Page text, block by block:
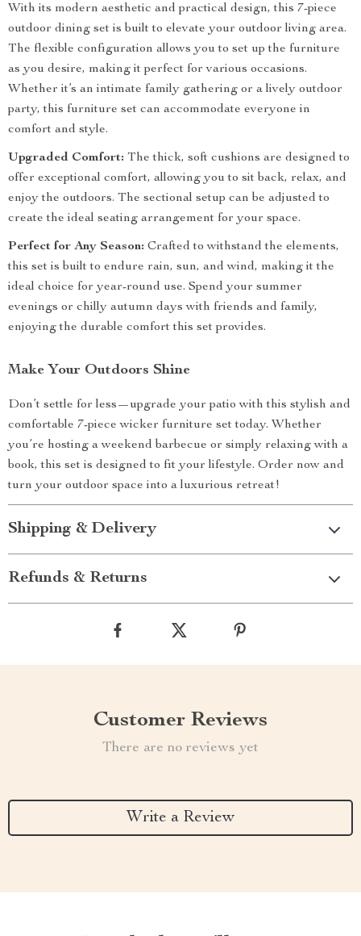
With its modern aesthetic and practical design, this 7-piece
outdoor dining set is built to elevate your outdoor living area.
The flexible configuration allows you to set up the furniture
as you desire, making it perfect for various occasions.
Whether it’s an intimate family gathering or a lively outdoor
party, this furniture set can accommodate everyone in
comfort and style.
Upgraded Comfort: The thick, soft cushions are designed to
offer exceptional comfort, allowing you to sit back, relax, and
enjoy the outdoors. The sectional setup can be adjusted to
create the ideal seating arrangement for your space.
Perfect for Any Season: Crafted to withstand the elements,
this set is built to endure rain, sun, and wind, making it the
ideal choice for year-round use. Spend your summer
evenings or chilly autumn days with friends and family,
enjoying the durable comfort this set provides.
Make Your Outdoors Shine
Don’t settle for less—upgrade your patio with this stylish and
comfortable 7-piece wicker furniture set today. Whether
you’re hosting a weekend barbecue or simply relaxing with a
book, this set is designed to fit your lifestyle. Order now and
turn your outdoor space into a luxurious retreat!
Shipping & Delivery
Refunds & Returns
Customer Reviews
There are no reviews yet
Write a Review